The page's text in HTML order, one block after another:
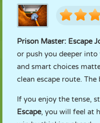
Prison Master: Escape
or push you deeper
and smart choices
clean escape route.
If you enjoy the tense,
Escape, you will feel at